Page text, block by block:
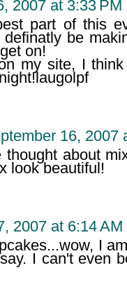
2007 at 3:33 PM
part of this
be
on!
my site, I
16, 2007
thought about
look beautiful!
2007 at 6:14 AM
I
I can't even